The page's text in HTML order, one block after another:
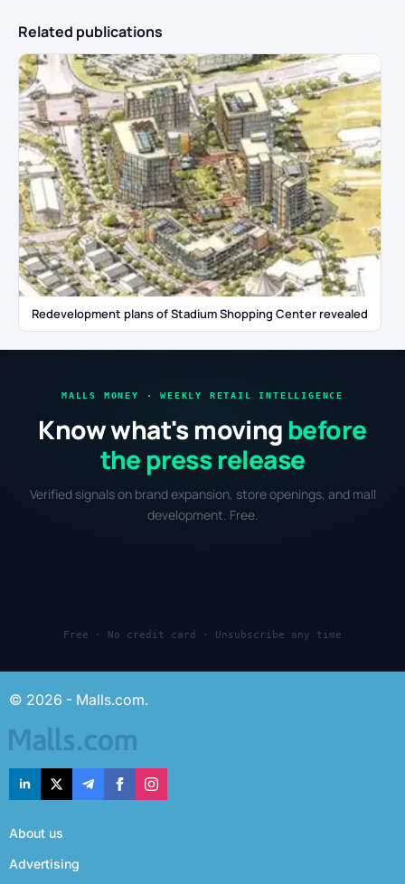
Related publications
Redevelopment plans of Stadium Shopping Center revealed
MALLS MONEY · WEEKLY RETAIL INTELLIGENCE
Know what's moving before
the press release
Verified signals on brand expansion, store openings, and mall
development. Free.
Free · No credit card · Unsubscribe any time
© 2026 - Malls.com.
About us
Advertising